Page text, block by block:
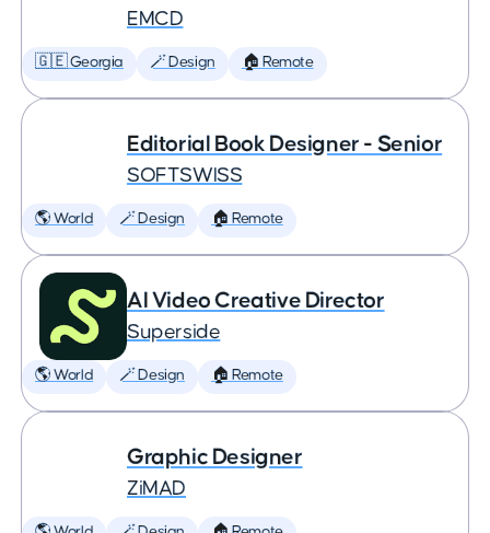
EMCD
🇬🇪 Georgia 🪄 Design 🏠 Remote
Editorial Book Designer - Senior
SOFTSWISS
🌎 World 🪄 Design 🏠 Remote
AI Video Creative Director
Superside
🌎 World 🪄 Design 🏠 Remote
Graphic Designer
ZiMAD